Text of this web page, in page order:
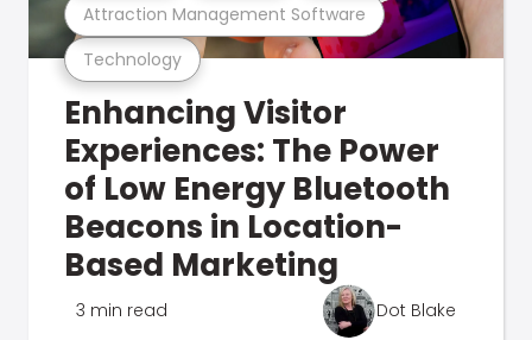
Technology
Attraction Management Software
Enhancing Visitor
Experiences: The Power
of Low Energy Bluetooth
Beacons in Location-
Based Marketing
3 min read Dot Blake